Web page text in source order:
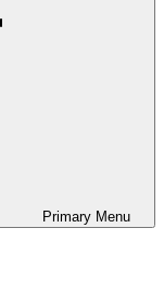
Primary Menu